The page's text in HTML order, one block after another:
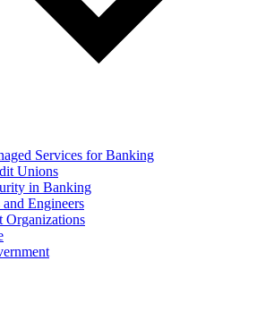
Services for Banking
Unions
in Banking
Engineers
Organizations